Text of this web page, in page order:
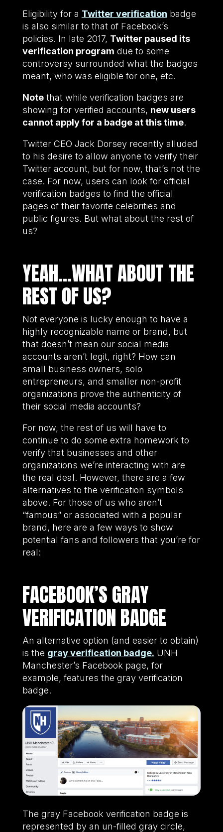
Eligibility for a Twitter verification badge
is also similar to that of Facebook’s
policies. In late 2017, Twitter paused its
verification program due to some
controversy surrounded what the badges
meant, who was eligible for one, etc.
Notethat while verification badges are
showing for verified accounts, new users
cannot apply for a badge at this time.
Twitter CEO Jack Dorsey recently alluded
to his desire to allow anyone to verify their
Twitter account, but for now, that’s not the
case. For now, users can look for official
verification badges to find the official
pages of their favorite celebrities and
public figures. But what about the rest of
us?
YEAH…WHAT ABOUT THE
REST OF US?
Not everyone is lucky enough to have a
highly recognizable name or brand, but
that doesn’t mean our social media
accounts aren’t legit, right? How can
small business owners, solo
entrepreneurs, and smaller non-profit
organizations prove the authenticity of
their social media accounts?
For now, the rest of us will have to
continue to do some extra homework to
verify that businesses and other
organizations we’re interacting with are
the real deal. However, there are a few
alternatives to the verification symbols
above. For those of us who aren’t
“famous” or associated with a popular
brand, here are a few ways to show
potential fans and followers that you’re for
real:
FACEBOOK’S GRAY
VERIFICATION BADGE
An alternative option (and easier to obtain)
is the gray verification badge. UNH
Manchester’s Facebook page, for
example, features the gray verification
badge.
The gray Facebook verification badge is
represented by an un-filled gray circle,